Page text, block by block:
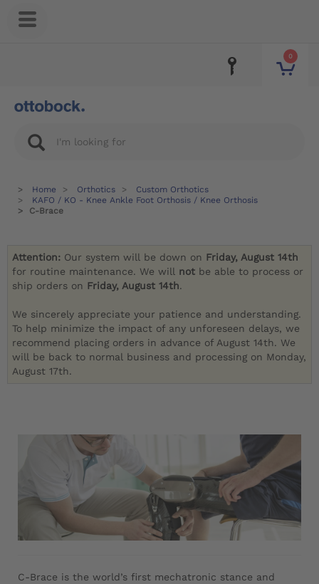
0
Home Orthotics
Custom Orthotics
KAFO / KO - Knee Ankle Foot Orthosis / Knee Orthosis
C-Brace
Attention: Our system will be down on Friday, August 14th
for routine maintenance. We will not be able to process or
ship orders on Friday, August 14th.
We sincerely appreciate your patience and understanding.
To help minimize the impact of any unforeseen delays, we
recommend placing orders in advance of August 14th. We
will be back to normal business and processing on Monday,
August 17th.
C-Brace is the world’s first mechatronic stance and